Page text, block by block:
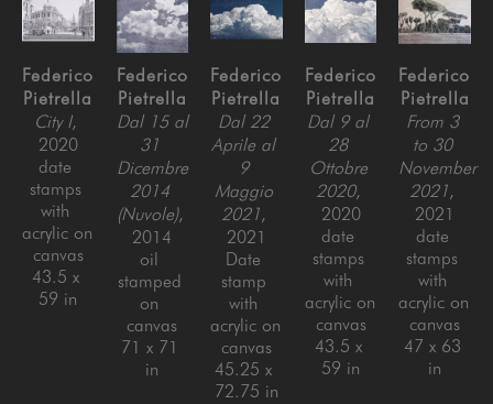
Federico
Pietrella
City I,
2020
date
stamps
with
acrylic on
canvas
43.5 x
59 in
Federico
Pietrella
Dal 15 al
31
Dicembre
2014
(Nuvole),
2014
oil
stamped
on
canvas
71 x 71
in
Federico
Pietrella
Dal 22
Aprile al
9
Maggio
2021,
2021
Date
stamp
with
acrylic on
canvas
45.25 x
72.75 in
Federico
Pietrella
Dal 9 al
28
Ottobre
2020,
2020
date
stamps
with
acrylic on
canvas
43.5 x
59 in
Federico
Pietrella
From 3
to 30
November
2021,
2021
date
stamps
with
acrylic on
canvas
47 x 63
in